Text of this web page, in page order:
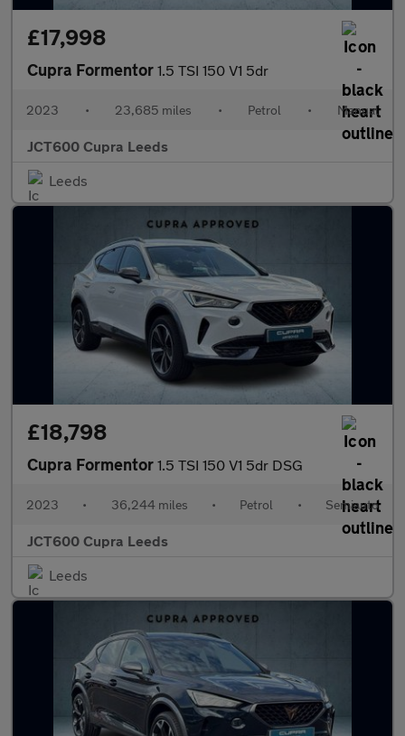
£17,998
Cupra Formentor 1.5 TSI 150 V1 5dr
2023 • 23,685 miles • Petrol • Manual
JCT600 Cupra Leeds
Leeds
£18,798
Cupra Formentor 1.5 TSI 150 V1 5dr DSG
2023 • 36,244 miles • Petrol • Semiauto
JCT600 Cupra Leeds
Leeds